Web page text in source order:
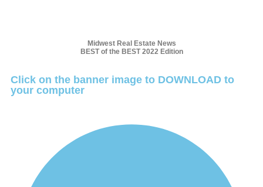
Midwest Real Estate News
BEST of the BEST 2022 Edition
Click on the banner image to DOWNLOAD to
your computer